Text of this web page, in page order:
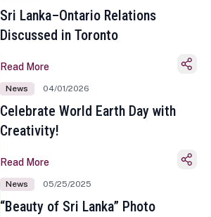
Sri Lanka–Ontario Relations
Discussed in Toronto
Read More
News 04/01/2026
Celebrate World Earth Day with
Creativity!
Read More
News 05/25/2025
“Beauty of Sri Lanka” Photo